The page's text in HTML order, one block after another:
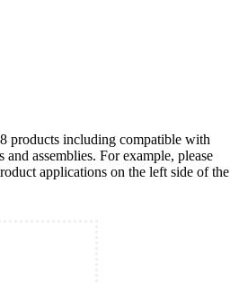
products including compatible with
assemblies. For example, please
applications on the left side of the